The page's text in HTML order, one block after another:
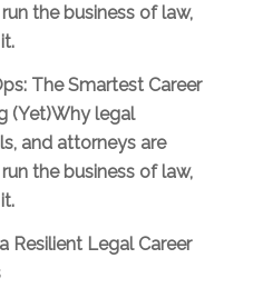
the business of law,
The Smartest Career
(Yet)Why legal
and attorneys are
the business of law,
Resilient Legal Career